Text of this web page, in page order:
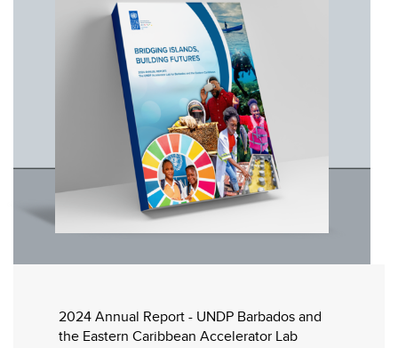
2024 Annual Report - UNDP Barbados and
the Eastern Caribbean Accelerator Lab